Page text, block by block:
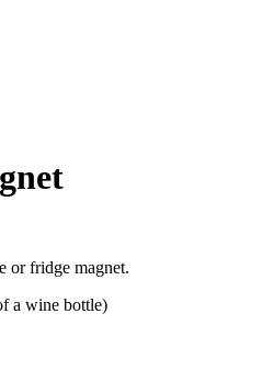
or fridge magnet.
a wine bottle)